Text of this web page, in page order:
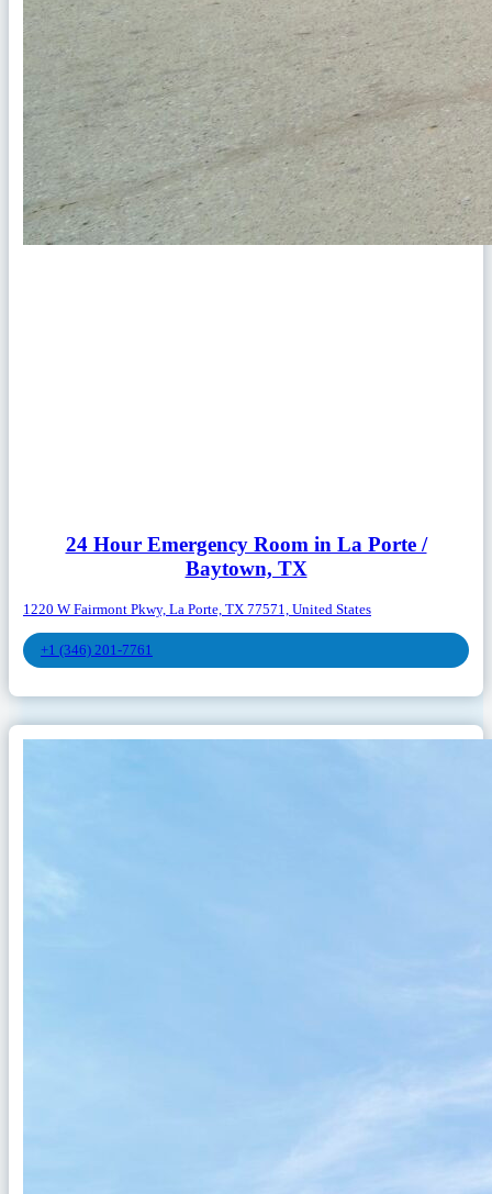
24 Hour Emergency Room in La Porte /
Baytown, TX
1220 W Fairmont Pkwy, La Porte, TX 77571, United States
+1 (346) 201-7761